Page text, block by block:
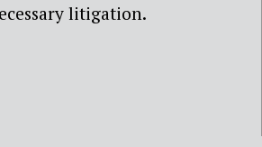
litigation.